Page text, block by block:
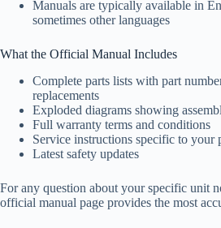
Manuals are typically available in
sometimes other languages
What the Official Manual Includes
Complete parts lists with part
replacements
Exploded diagrams showing
Full warranty terms and conditions
Service instructions specific to your
Latest safety updates
For any question about your specific unit
official manual page provides the most